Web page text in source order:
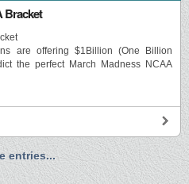
Bracket
are offering $1Billion (One Billion
the perfect March Madness NCAA
entries...